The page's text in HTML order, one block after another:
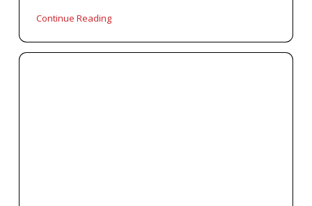
Continue Reading